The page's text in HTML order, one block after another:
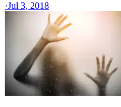
·Jul 3, 2018